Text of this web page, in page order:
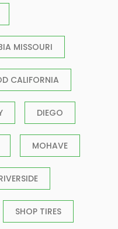
MISSOURI
CALIFORNIA
DIEGO
MOHAVE
SHOP TIRES